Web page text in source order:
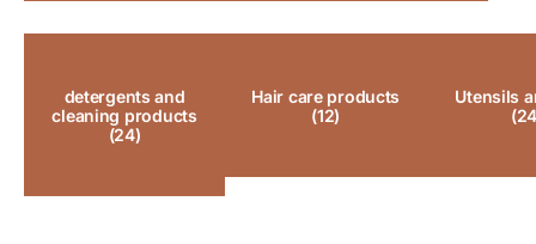
detergents and
cleaning products
(24)
Hair care products
(12)
Utensils